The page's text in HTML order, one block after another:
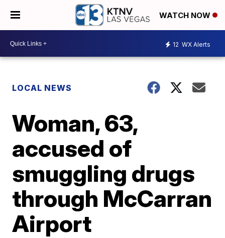
WATCH NOW
12 WX Alerts
LOCAL NEWS
Woman, 63,
accused of
smuggling drugs
through McCarran
Airport